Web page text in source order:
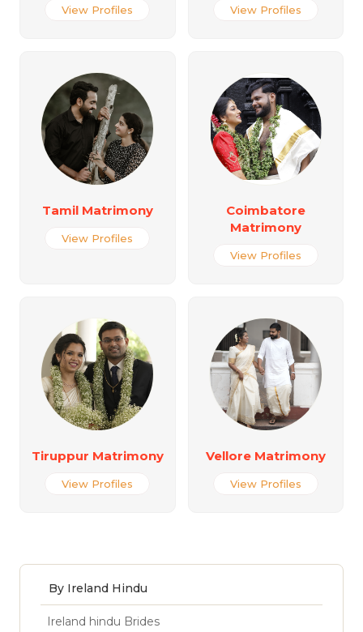
View Profiles View Profiles
Tamil Matrimony
View Profiles
Coimbatore
Matrimony
View Profiles
Tiruppur Matrimony
View Profiles
Vellore Matrimony
View Profiles
By Ireland Hindu
Ireland hindu Brides